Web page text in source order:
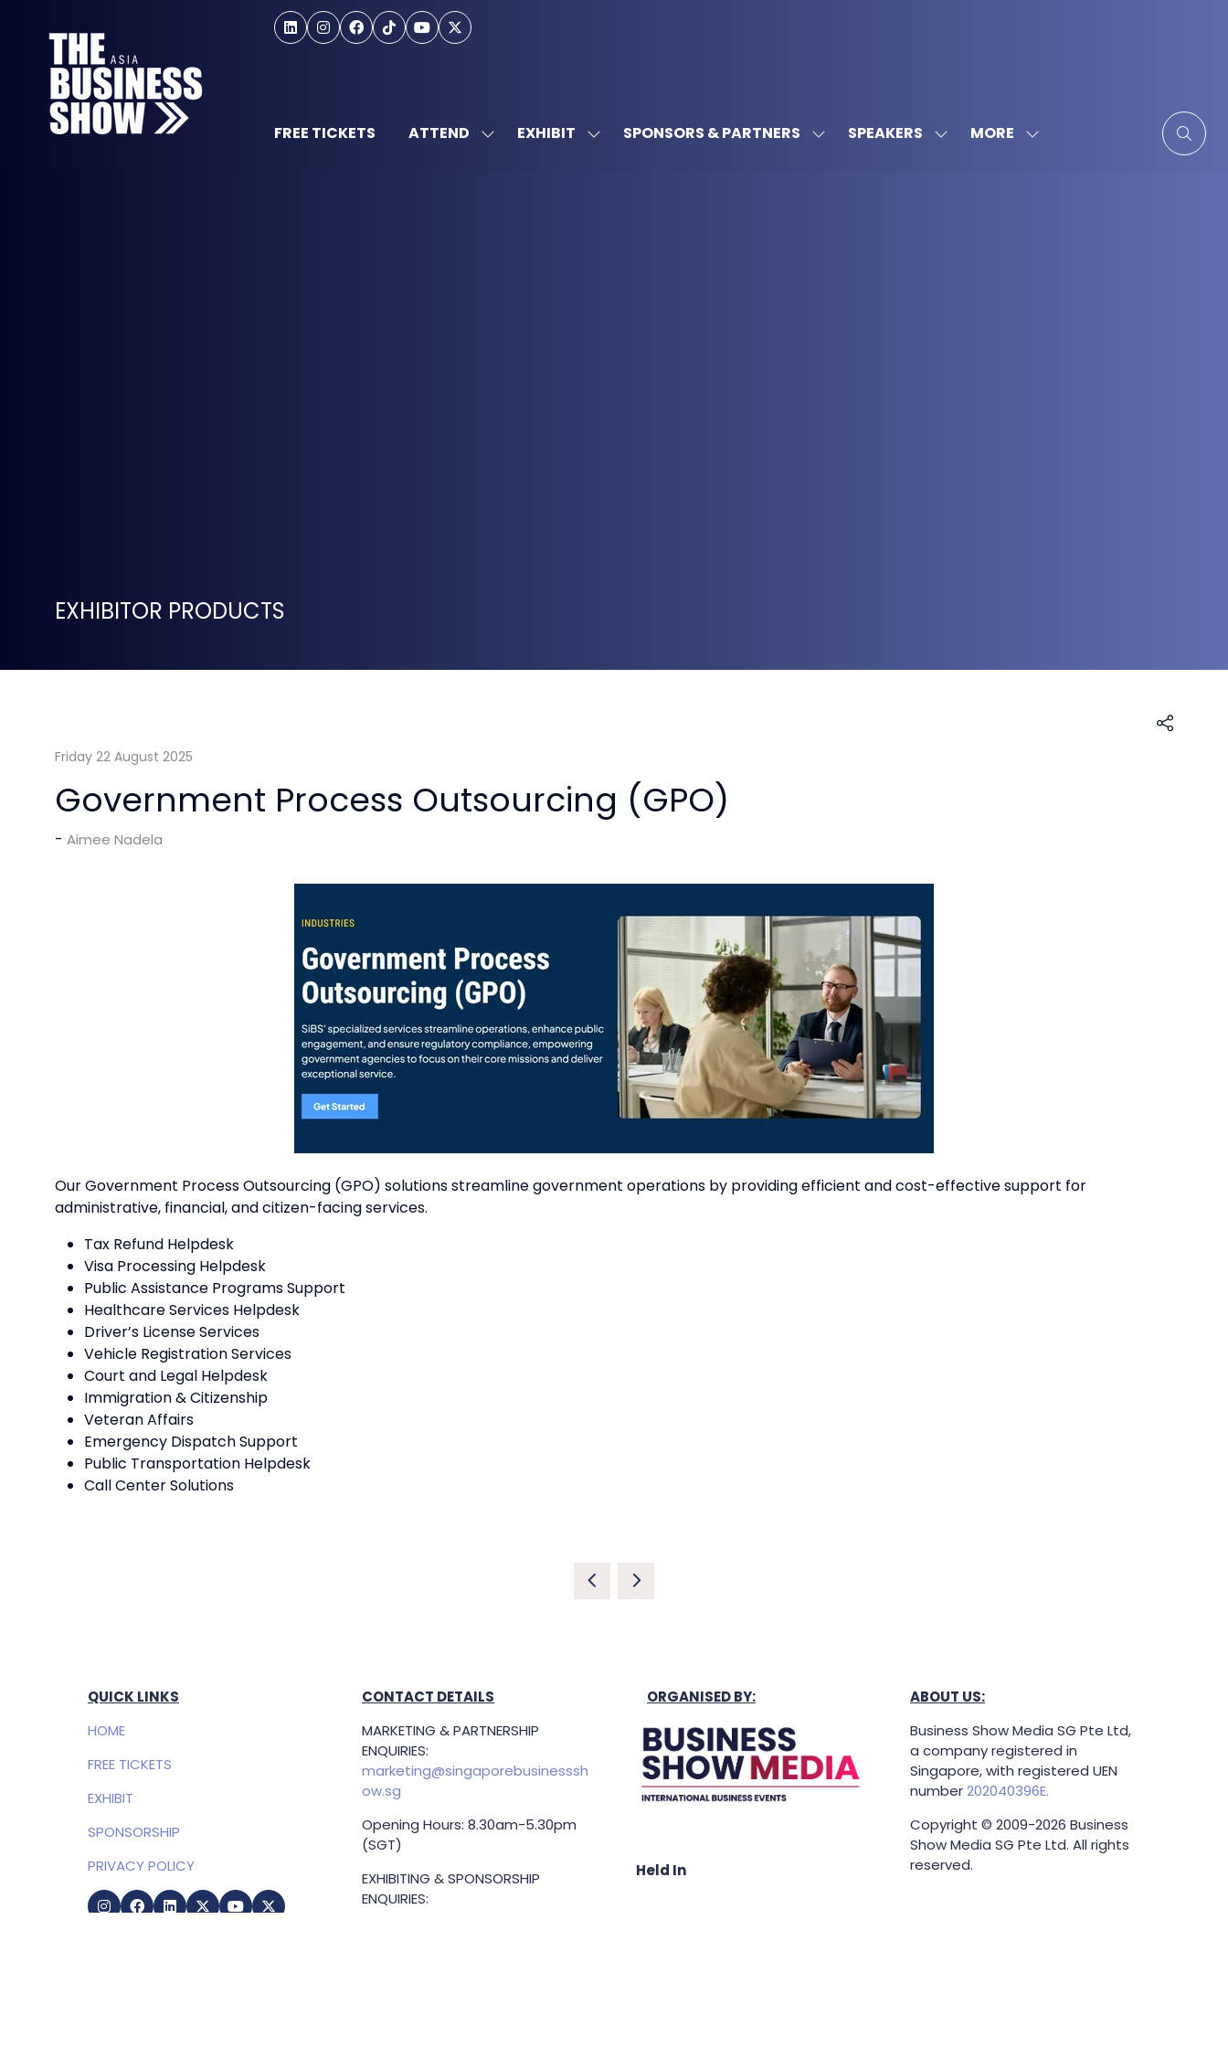
FREE TICKETS ATTEND SHOWEXHIBIT SHOWSPONSORS & PARTNERS SHOWSPEAKERS SHOWMORE
SHOW
EXHIBITOR PRODUCTS
Friday 22 August 2025
Government Process Outsourcing (GPO)
Aimee Nadela
Our Government Process Outsourcing (GPO) solutions streamline government operations by providing efficient and cost-effective support for
administrative, financial, and citizen-facing services.
Tax Refund Helpdesk
Visa Processing Helpdesk
Public Assistance Programs Support
Healthcare Services Helpdesk
Driver’s License Services
Vehicle Registration Services
Court and Legal Helpdesk
Immigration & Citizenship
Veteran Affairs
Emergency Dispatch Support
Public Transportation Helpdesk
Call Center Solutions
QUICK LINKS
HOME
FREE TICKETS
EXHIBIT
SPONSORSHIP
PRIVACY POLICY
CONTACT DETAILS
MARKETING & PARTNERSHIP
ENQUIRIES:
marketing@singaporebusinesssh
ow.sg
Opening Hours: 8.30am-5.30pm
(SGT)
EXHIBITING & SPONSORSHIP
ENQUIRIES:
ORGANISED BY:
Held In
ABOUT US:
Business Show Media SG Pte Ltd,
a company registered in
Singapore, with registered UEN
number202040396E.
Copyright © 2009-2026 Business
Show Media SG Pte Ltd. All rights
reserved.